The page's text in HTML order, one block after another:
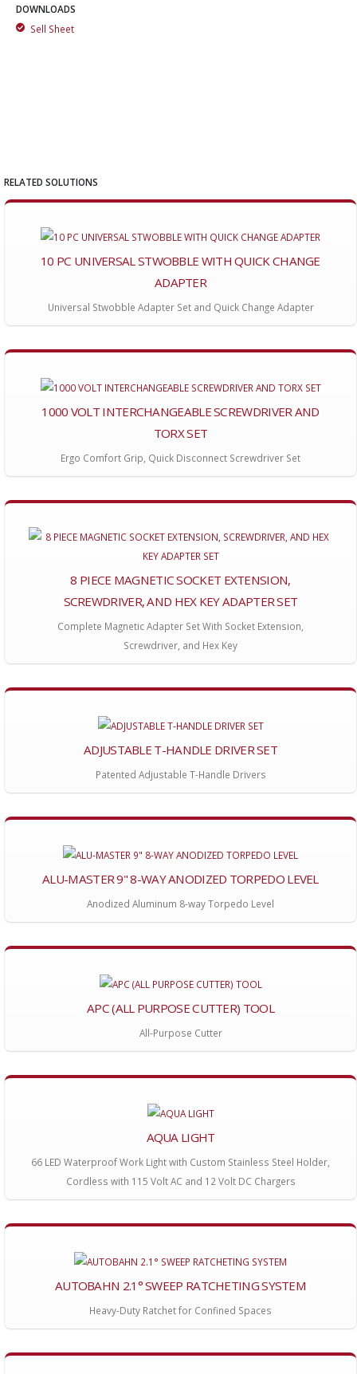
DOWNLOADS
Sell Sheet
RELATED SOLUTIONS
10 PC UNIVERSAL STWOBBLE WITH QUICK CHANGE
ADAPTER
Universal Stwobble Adapter Set and Quick Change Adapter
1000 VOLT INTERCHANGEABLE SCREWDRIVER AND
TORX SET
Ergo Comfort Grip, Quick Disconnect Screwdriver Set
8 PIECE MAGNETIC SOCKET EXTENSION,
SCREWDRIVER, AND HEX KEY ADAPTER SET
Complete Magnetic Adapter Set With Socket Extension,
Screwdriver, and Hex Key
ADJUSTABLE T-HANDLE DRIVER SET
Patented Adjustable T-Handle Drivers
ALU-MASTER 9" 8-WAY ANODIZED TORPEDO LEVEL
Anodized Aluminum 8-way Torpedo Level
APC (ALL PURPOSE CUTTER) TOOL
All-Purpose Cutter
AQUA LIGHT
66 LED Waterproof Work Light with Custom Stainless Steel Holder,
Cordless with 115 Volt AC and 12 Volt DC Chargers
AUTOBAHN 2.1° SWEEP RATCHETING SYSTEM
Heavy-Duty Ratchet for Confined Spaces